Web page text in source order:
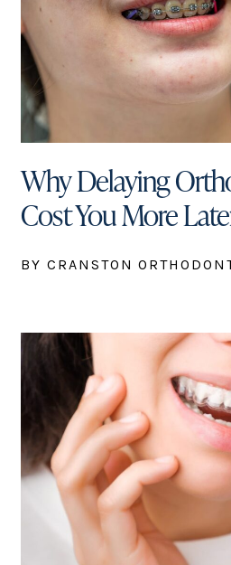
Why Delaying
Cost You More
BY CRANSTON